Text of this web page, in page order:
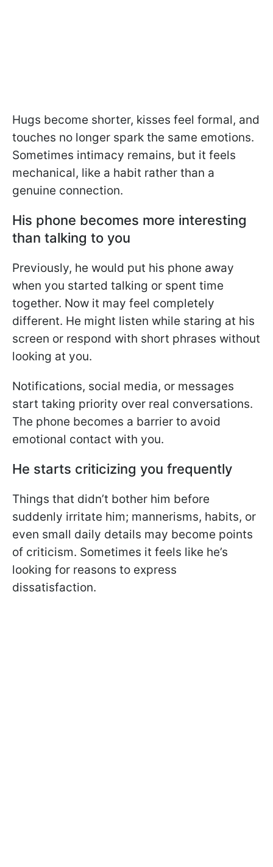
Hugs become shorter, kisses feel formal, and
touches no longer spark the same emotions.
Sometimes intimacy remains, but it feels
mechanical, like a habit rather than a
genuine connection.
His phone becomes more interesting
than talking to you
Previously, he would put his phone away
when you started talking or spent time
together. Now it may feel completely
different. He might listen while staring at his
screen or respond with short phrases without
looking at you.
Notifications, social media, or messages
start taking priority over real conversations.
The phone becomes a barrier to avoid
emotional contact with you.
He starts criticizing you frequently
Things that didn’t bother him before
suddenly irritate him; mannerisms, habits, or
even small daily details may become points
of criticism. Sometimes it feels like he’s
looking for reasons to express
dissatisfaction.